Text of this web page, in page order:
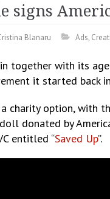
signs
Blanaru Ads,
together with its
it started back
charity option, with
donated by
entitled “Saved Up”.